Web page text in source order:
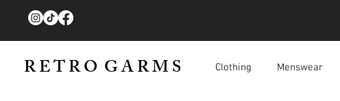
R E T R O G A R M S Clothing Menswear